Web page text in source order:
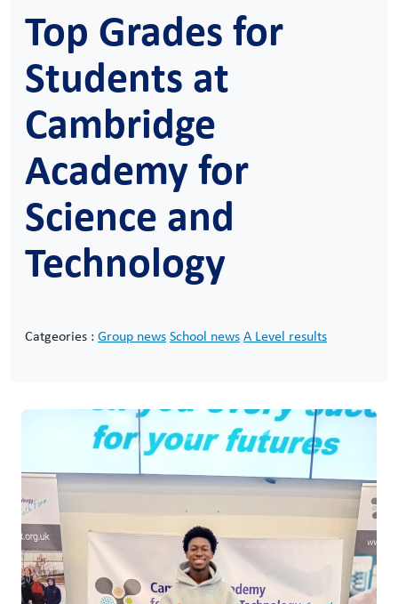
Top Grades for
Students at
Cambridge
Academy for
Science and
Technology
Catgeories : Group newsSchool newsA Level results